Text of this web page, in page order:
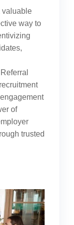
valuable
way to
of
trusted